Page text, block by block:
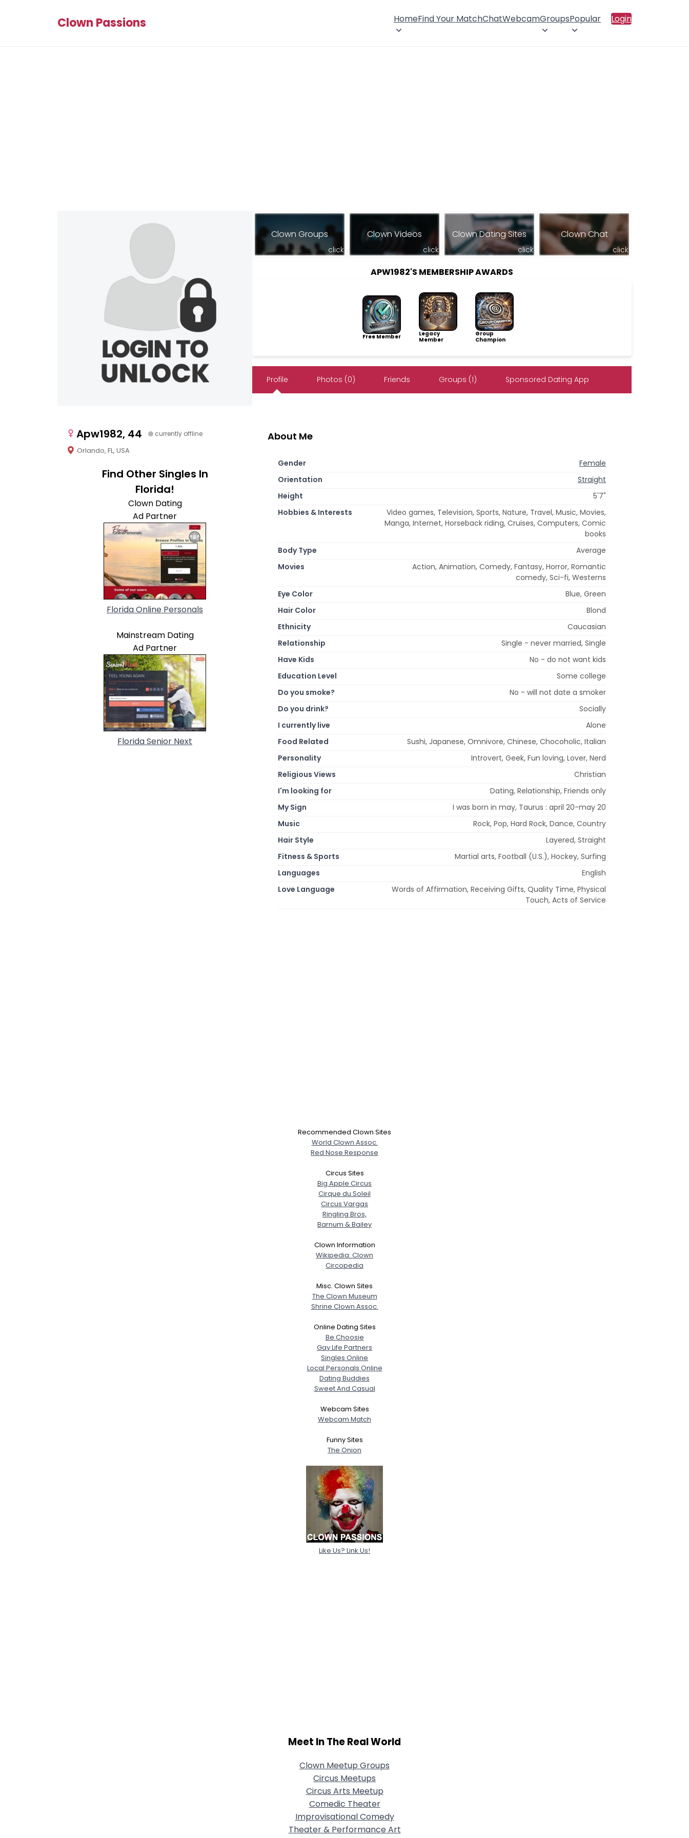
Clown Passions HomeFind Your MatchChatWebcamGroupsPopular Login
Apw1982, 44 currently offline
Orlando, FL, USA
Find Other Singles In
Florida!
Clown Dating
Ad Partner
Florida Online Personals
Mainstream Dating
Ad Partner
Florida Senior Next
Clown Groups
click
Clown Videos
click
Clown Dating Sites
click
Clown Chat
click
APW1982'S MEMBERSHIP AWARDS
Free Member
Legacy
Member
Group
Champion
Profile Photos (0) Friends Groups (1) Sponsored Dating App
About Me
Gender
Female
Orientation
Straight
Height
5'7"
Hobbies & Interests
Video games, Television, Sports, Nature, Travel, Music, Movies,
Manga, Internet, Horseback riding, Cruises, Computers, Comic
books
Body Type
Average
Movies
Action, Animation, Comedy, Fantasy, Horror, Romantic
comedy, Sci-fi, Westerns
Eye Color
Blue, Green
Hair Color
Blond
Ethnicity
Caucasian
Relationship
Single - never married, Single
Have Kids
No - do not want kids
Education Level
Some college
Do you smoke?
No - will not date a smoker
Do you drink?
Socially
I currently live
Alone
Food Related
Sushi, Japanese, Omnivore, Chinese, Chocoholic, Italian
Personality
Introvert, Geek, Fun loving, Lover, Nerd
Religious Views
Christian
I'm looking for
Dating, Relationship, Friends only
My Sign
I was born in may, Taurus : april 20-may 20
Music
Rock, Pop, Hard Rock, Dance, Country
Hair Style
Layered, Straight
Fitness & Sports
Martial arts, Football (U.S.), Hockey, Surfing
Languages
English
Love Language
Words of Affirmation, Receiving Gifts, Quality Time, Physical
Touch, Acts of Service
Recommended Clown Sites
World Clown Assoc.
Red Nose Response
Circus Sites
Big Apple Circus
Cirque du Soleil
Circus Vargas
Ringling Bros,
Barnum & Bailey
Clown Information
Wikipedia: Clown
Circopedia
Misc. Clown Sites
The Clown Museum
Shrine Clown Assoc.
Online Dating Sites
Be Choosie
Gay Life Partners
Singles Online
Local Personals Online
Dating Buddies
Sweet And Casual
Webcam Sites
Webcam Match
Funny Sites
The Onion
Like Us? Link Us!
Meet In The Real World
Clown Meetup Groups
Circus Meetups
Circus Arts Meetup
Comedic Theater
Improvisational Comedy
Theater & Performance Art